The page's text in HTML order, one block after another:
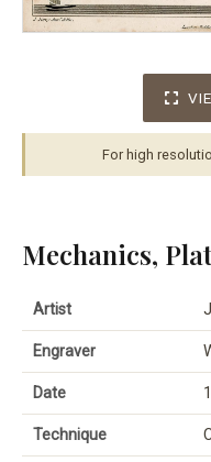
For high
Mechanics,
Artist
Engraver
Date
Technique